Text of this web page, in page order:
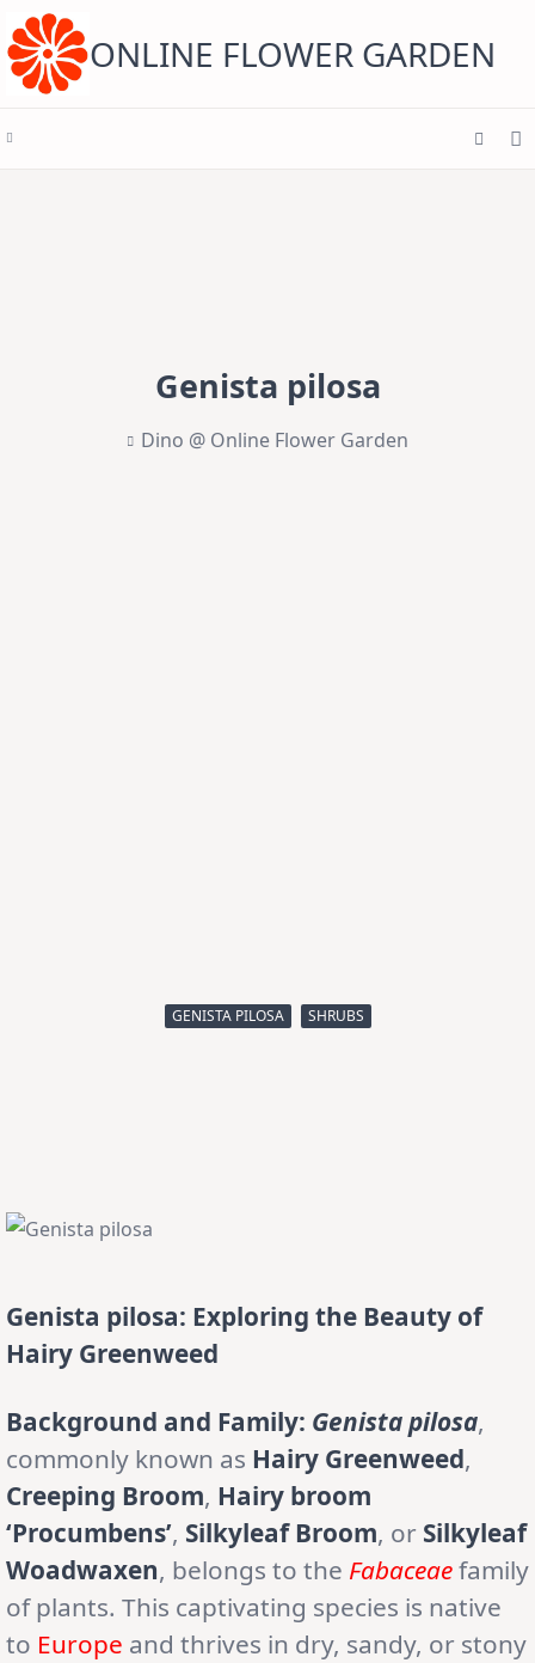
content ONLINE FLOWER GARDEN
Genista pilosa
Dino @ Online Flower Garden
GENISTA PILOSA SHRUBS
Genista pilosa: Exploring the Beauty of
Hairy Greenweed
Background and Family: Genista pilosa,
commonly known as Hairy Greenweed,
Creeping Broom, Hairy broom
‘Procumbens’, Silkyleaf Broom, or Silkyleaf
Woadwaxen, belongs to the Fabaceaefamily
of plants. This captivating species is native
to Europe and thrives in dry, sandy, or stony